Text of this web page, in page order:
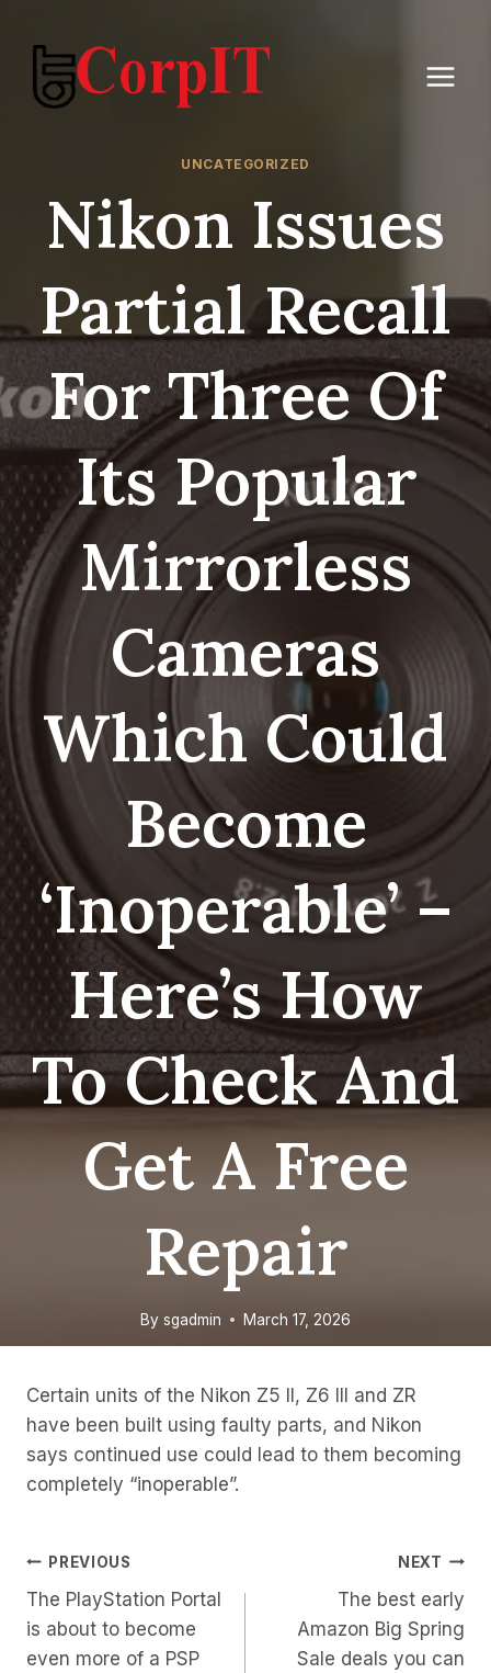
content
UNCATEGORIZED
Nikon Issues
Partial Recall
For Three Of
Its Popular
Mirrorless
Cameras
Which Could
Become
‘inoperable’ –
Here’s How
To Check And
Get A Free
Repair
By sgadmin March 17, 2026
Certain units of the Nikon Z5 II, Z6 III and ZR
have been built using faulty parts, and Nikon
says continued use could lead to them becoming
completely “inoperable”.
Post
Navigation
PREVIOUS
The PlayStation Portal
is about to become
even more of a PSP
NEXT
The best early
Amazon Big Spring
Sale deals you can